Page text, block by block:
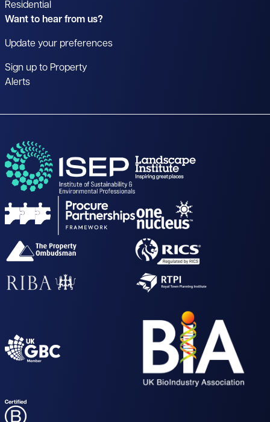
Residential
Want to hear from us?
Update your preferences
Sign up to Property
Alerts